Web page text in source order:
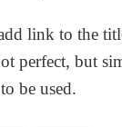
link to the
perfect, but
be used.